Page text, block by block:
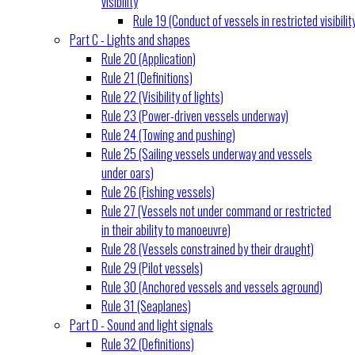
Rule 19 (Conduct of vessels in restricted
Part C - Lights and shapes
Rule 20 (Application)
Rule 21 (Definitions)
Rule 22 (Visibility of lights)
Rule 23 (Power-driven vessels underway)
Rule 24 (Towing and pushing)
Rule 25 (Sailing vessels underway and vessels
under oars)
Rule 26 (Fishing vessels)
Rule 27 (Vessels not under command or restricted
in their ability to manoeuvre)
Rule 28 (Vessels constrained by their draught)
Rule 29 (Pilot vessels)
Rule 30 (Anchored vessels and vessels aground)
Rule 31 (Seaplanes)
Part D - Sound and light signals
Rule 32 (Definitions)